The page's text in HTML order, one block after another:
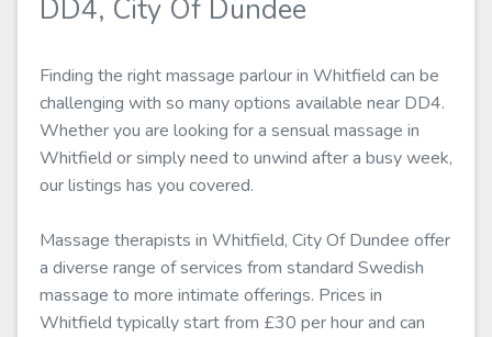
DD4, City Of Dundee
Finding the right massage parlour in Whitfield can be
challenging with so many options available near DD4.
Whether you are looking for a sensual massage in
Whitfield or simply need to unwind after a busy week,
our listings has you covered.
Massage therapists in Whitfield, City Of Dundee offer
a diverse range of services from standard Swedish
massage to more intimate offerings. Prices in
Whitfield typically start from £30 per hour and can